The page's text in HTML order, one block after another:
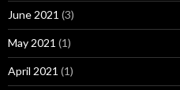
June 2021 (3)
May 2021 (1)
April 2021 (1)